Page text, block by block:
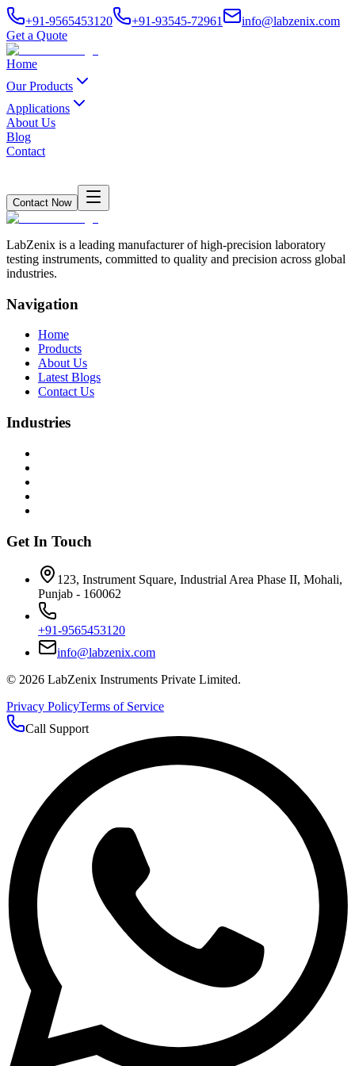
+91-9565453120 +91-93545-72961
info@labzenix.com
Get a Quote
Home
Our Products
Applications
About Us
Blog
Contact
Contact Now
LabZenix is a leading manufacturer of high-precision laboratory
testing instruments, committed to quality and precision across global
industries.
Navigation
Home
Products
About Us
Latest Blogs
Contact Us
Industries
Get In Touch
123, Instrument Square, Industrial Area Phase II, Mohali,
Punjab - 160062
+91-9565453120
info@labzenix.com
© 2026 LabZenix Instruments Private Limited.
Privacy PolicyTerms of Service
Call Support